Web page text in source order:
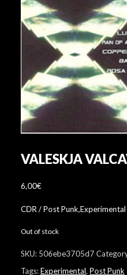
VALESKJA
6,00€
CDR / Post
Out of stock
SKU: 506ebe3705d7
Tags:Experimental, Post Punk